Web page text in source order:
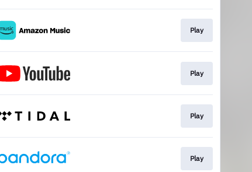
Play
Play
Play
Play